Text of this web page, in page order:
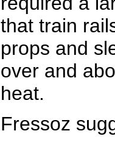
that train
props and
over and
heat.
Fressoz